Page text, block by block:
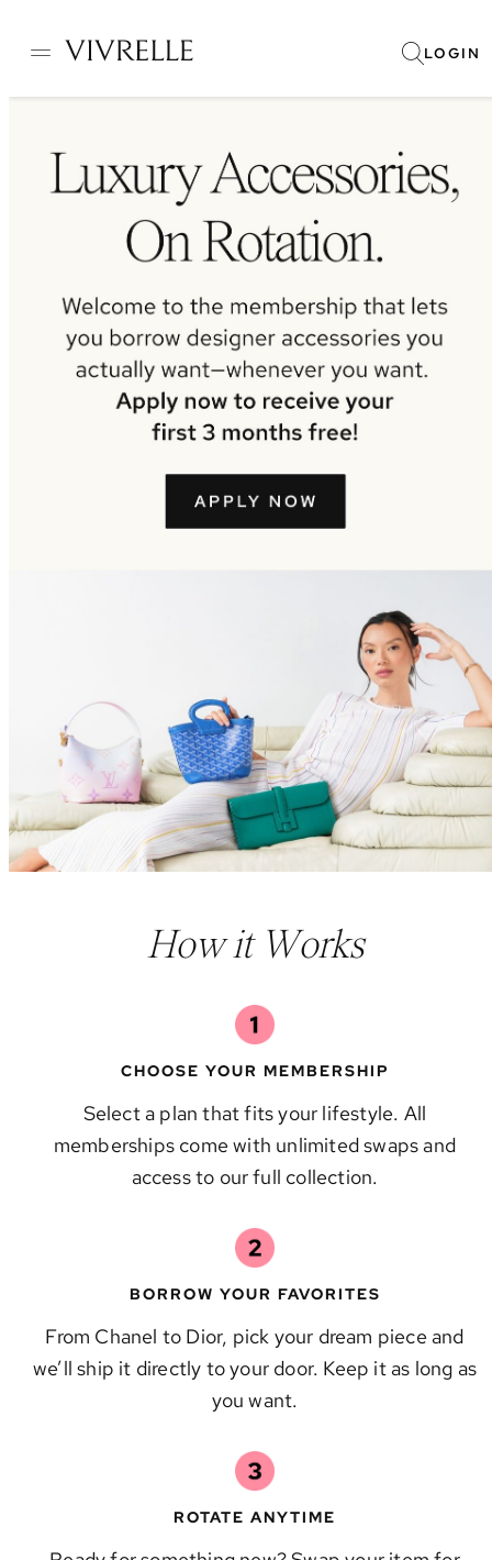
LOGIN
How it Works
CHOOSE YOUR MEMBERSHIP
Select a plan that fits your lifestyle. All
memberships come with unlimited swaps and
access to our full collection.
BORROW YOUR FAVORITES
From Chanel to Dior, pick your dream piece and
we’ll ship it directly to your door. Keep it as long as
you want.
ROTATE ANYTIME